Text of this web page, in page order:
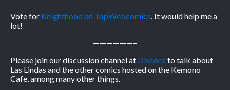
Vote for Knighthood on TopWebcomics. It would help me a
lot!
——————–
Please join our discussion channel at Discord to talk about
Las Lindas and the other comics hosted on the Kemono
Cafe, among many other things.